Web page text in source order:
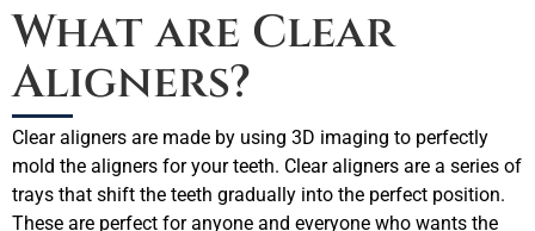
What are Clear
Aligners?
Clear aligners are made by using 3D imaging to perfectly
mold the aligners for your teeth. Clear aligners are a series of
trays that shift the teeth gradually into the perfect position.
These are perfect for anyone and everyone who wants the